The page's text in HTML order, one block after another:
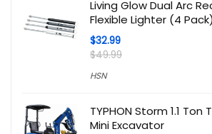
Living Glow Dual Arc
Flexible Lighter (4 Pack)
$32.99
$49.99
HSN
TYPHON Storm 1.1 Ton
Mini Excavator